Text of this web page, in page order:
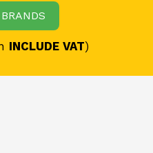
INCLUDE VAT)